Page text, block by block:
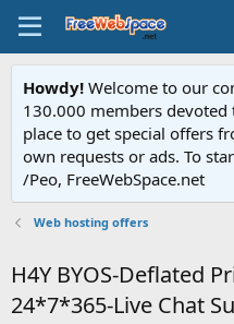
Howdy! Welcome to our
130.000 members
place to get special offers
own requests or ads. To
/Peo, FreeWebSpace.net
Web hosting offers
H4Y BYOS-Deflated
24*7*365-Live Chat